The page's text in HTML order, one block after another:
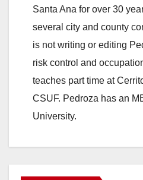
Santa Ana for over 30
several city and county
is not writing or editing
risk control and
teaches part time at
CSUF. Pedroza has an
University.